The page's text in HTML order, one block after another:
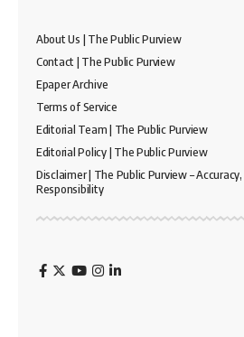
About Us | The Public Purview
Contact | The Public Purview
Epaper Archive
Terms of Service
Editorial Team | The Public Purview
Editorial Policy | The Public Purview
Disclaimer | The Public Purview –
Responsibility